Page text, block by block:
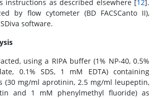
instructions as described elsewhere [12].
by flow cytometer (BD FACSCanto II),
software.
using a RIPA buffer (1% NP-40, 0.5%
0.1% SDS, 1 mM EDTA) containing
(30 mg/ml aprotinin, 2.5 mg/ml leupeptin,
and 1 mM phenylmethyl fluoride) as